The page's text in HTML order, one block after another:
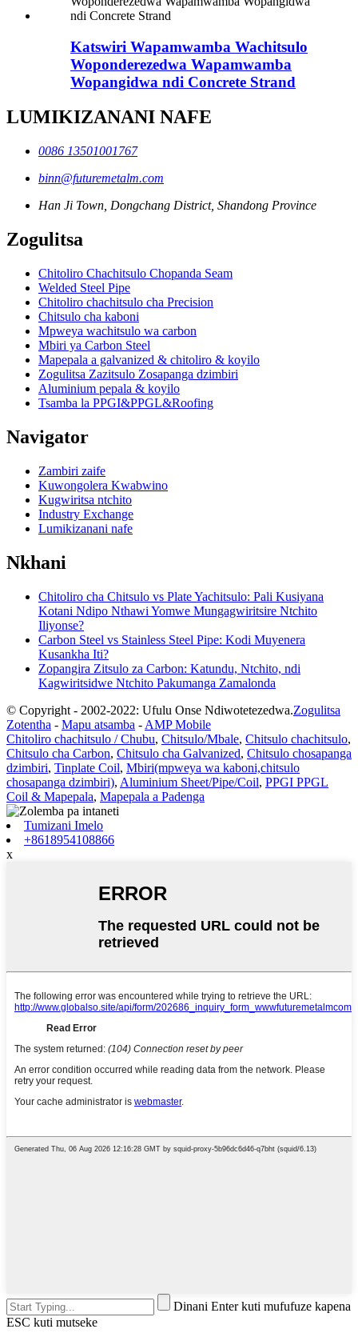
Katswiri Wapamwamba Wachitsulo
Woponderezedwa Wapamwamba
Wopangidwa ndi Concrete Strand
LUMIKIZANANI NAFE
0086 13501001767
binn@futuremetalm.com
Han Ji Town, Dongchang District, Shandong Province
Zogulitsa
Chitoliro Chachitsulo Chopanda Seam
Welded Steel Pipe
Chitoliro chachitsulo cha Precision
Chitsulo cha kaboni
Mpweya wachitsulo wa carbon
Mbiri ya Carbon Steel
Mapepala a galvanized & chitoliro & koyilo
Zogulitsa Zazitsulo Zosapanga dzimbiri
Aluminium pepala & koyilo
Tsamba la PPGI&PPGL&Roofing
Navigator
Zambiri zaife
Kuwongolera Kwabwino
Kugwiritsa ntchito
Industry Exchange
Lumikizanani nafe
Nkhani
Chitoliro cha Chitsulo vs Plate Yachitsulo: Pali Kusiyana
Kotani Ndipo Nthawi Yomwe Mungagwiritsire Ntchito
Iliyonse?
Carbon Steel vs Stainless Steel Pipe: Kodi Muyenera
Kusankha Iti?
Zopangira Zitsulo za Carbon: Katundu, Ntchito, ndi
Kagwiritsidwe Ntchito Pakumanga Zamalonda
© Copyright - 2002-2022: Ufulu Onse Ndiwotetezedwa.Zogulitsa
Zotentha - Mapu atsamba - AMP Mobile
Chitoliro chachitsulo / Chubu, Chitsulo/Mbale, Chitsulo chachitsulo,
Chitsulo cha Carbon, Chitsulo cha Galvanized, Chitsulo chosapanga
dzimbiri, Tinplate Coil, Mbiri(mpweya wa kaboni,chitsulo
chosapanga dzimbiri), Aluminium Sheet/Pipe/Coil, PPGI PPGL
Coil & Mapepala, Mapepala a Padenga
Tumizani Imelo
+8618954108866
x
Dinani Enter kuti mufufuze kapena
ESC kuti mutseke